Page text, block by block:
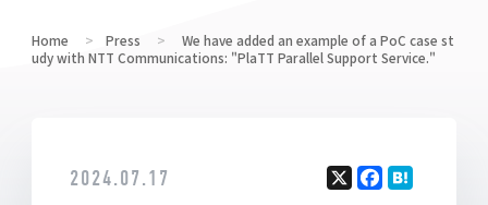
Home Press
We have added an example of a PoC case st
udy with NTT Communications: "PlaTT Parallel Support Service."
2024.07.17